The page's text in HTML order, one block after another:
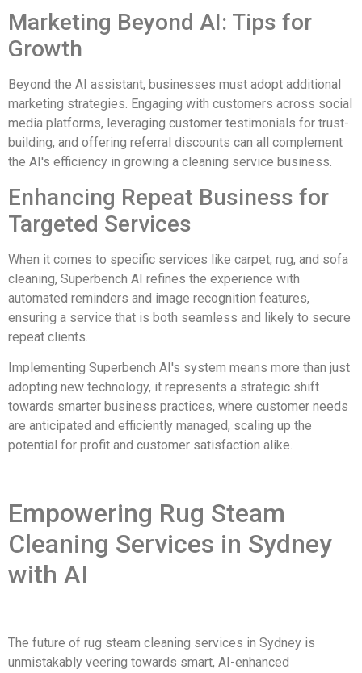
Marketing Beyond AI: Tips for
Growth
Beyond the AI assistant, businesses must adopt additional
marketing strategies. Engaging with customers across social
media platforms, leveraging customer testimonials for trust-
building, and offering referral discounts can all complement
the AI's efficiency in growing a cleaning service business.
Enhancing Repeat Business for
Targeted Services
When it comes to specific services like carpet, rug, and sofa
cleaning, Superbench AI refines the experience with
automated reminders and image recognition features,
ensuring a service that is both seamless and likely to secure
repeat clients.
Implementing Superbench AI's system means more than just
adopting new technology, it represents a strategic shift
towards smarter business practices, where customer needs
are anticipated and efficiently managed, scaling up the
potential for profit and customer satisfaction alike.
Empowering Rug Steam
Cleaning Services in Sydney
with AI
The future of rug steam cleaning services in Sydney is
unmistakably veering towards smart, AI-enhanced